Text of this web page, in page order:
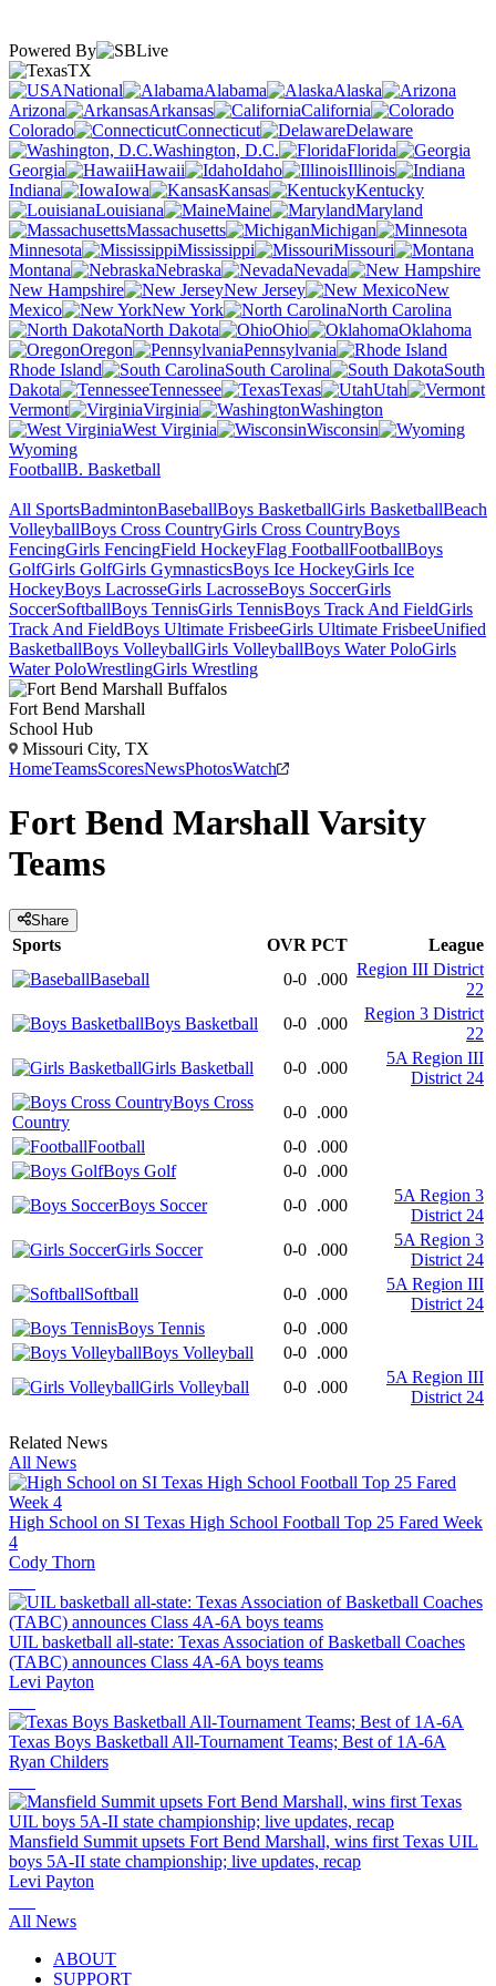
Powered By
TX
National
Alabama
Alaska
Arizona
Arkansas
California
Colorado
Connecticut
Delaware
Washington, D.C.
Florida
Georgia
Hawaii Idaho
Illinois
Indiana
Iowa Kansas
Kentucky
Louisiana
Maine
Maryland
Massachusetts
Michigan
Minnesota
Mississippi
Missouri
Montana
Nebraska
Nevada
New Hampshire
New Jersey
New
Mexico
New York
North Carolina
North Dakota
Ohio
Oklahoma
Oregon
Pennsylvania
Rhode Island
South Carolina
South
Dakota
Tennessee Texas
Utah
Vermont
Virginia
Washington
West Virginia
Wisconsin
Wyoming
FootballB. Basketball
All SportsBadmintonBaseballBoys BasketballGirls BasketballBeach
VolleyballBoys Cross CountryGirls Cross CountryBoys
FencingGirls FencingField HockeyFlag FootballFootballBoys
GolfGirls GolfGirls GymnasticsBoys Ice HockeyGirls Ice
HockeyBoys LacrosseGirls LacrosseBoys SoccerGirls
SoccerSoftballBoys TennisGirls TennisBoys Track And FieldGirls
Track And FieldBoys Ultimate FrisbeeGirls Ultimate FrisbeeUnified
BasketballBoys VolleyballGirls VolleyballBoys Water PoloGirls
Water PoloWrestlingGirls Wrestling
Fort Bend Marshall
School Hub
Missouri City, TX
HomeTeamsScoresNewsPhotosWatch
Fort Bend MarshallVarsity
Teams
Share
Sports OVR PCT
League
Baseball
0-0 .000
Region III District
22
Boys Basketball
0-0 .000
Region 3 District
22
Girls Basketball
0-0 .000
5A Region III
District 24
Boys Cross
Country
0-0 .000
Football
0-0 .000
Boys Golf
0-0 .000
Boys Soccer
0-0 .000
5A Region 3
District 24
Girls Soccer
0-0 .000
5A Region 3
District 24
Softball
0-0 .000
5A Region III
District 24
Boys Tennis
0-0 .000
Boys Volleyball
0-0 .000
Girls Volleyball
0-0 .000
5A Region III
District 24
Related News
All News
High School on SI Texas High School Football Top 25 Fared Week
4
Cody Thorn
UIL basketball all-state: Texas Association of Basketball Coaches
(TABC) announces Class 4A-6A boys teams
Levi Payton
Texas Boys Basketball All-Tournament Teams; Best of 1A-6A
Ryan Childers
Mansfield Summit upsets Fort Bend Marshall, wins first Texas UIL
boys 5A-II state championship; live updates, recap
Levi Payton
All News
ABOUT
SUPPORT